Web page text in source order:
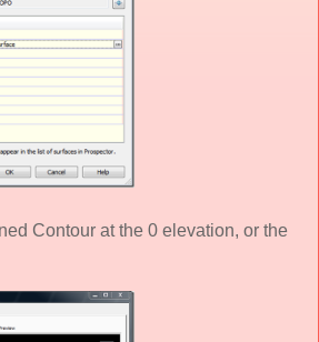
Contour at the 0 elevation, or the